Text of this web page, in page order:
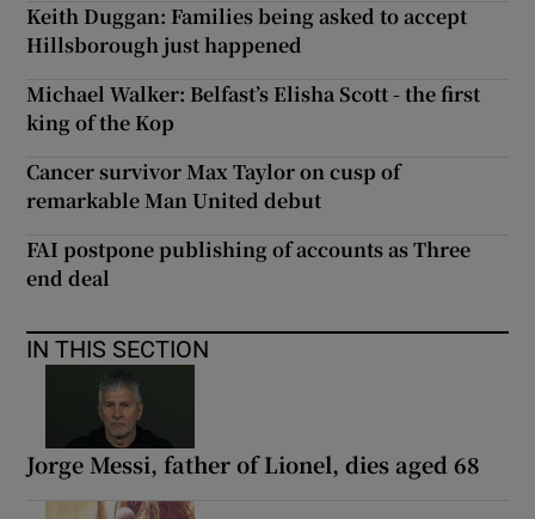
Keith Duggan: Families being asked to accept
Hillsborough just happened
Michael Walker: Belfast’s Elisha Scott - the first
king of the Kop
Cancer survivor Max Taylor on cusp of
remarkable Man United debut
FAI postpone publishing of accounts as Three
end deal
IN THIS SECTION
Jorge Messi, father of Lionel, dies aged 68